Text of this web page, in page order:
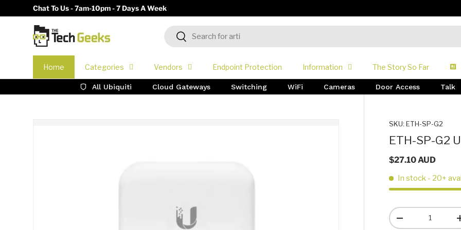
Skip to content
Chat To Us - 7am-10pm - 7 Days A Week
Search
Search
Home Categories Vendors Endpoint Protection Information The Story So Far
All Ubiquiti Cloud Gateways Switching WiFi Cameras Door Access Talk
SKU: ETH-SP-G2
ETH-SP-G2
$27.10 AUD
In stock - 20+
Qty
-